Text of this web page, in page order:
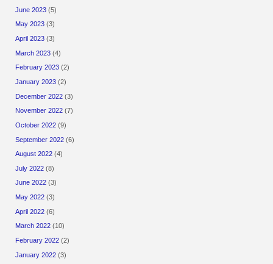
June 2023 (5)
May 2023 (3)
April 2023 (3)
March 2023 (4)
February 2023 (2)
January 2023 (2)
December 2022 (3)
November 2022 (7)
October 2022 (9)
September 2022 (6)
August 2022 (4)
July 2022 (8)
June 2022 (3)
May 2022 (3)
April 2022 (6)
March 2022 (10)
February 2022 (2)
January 2022 (3)